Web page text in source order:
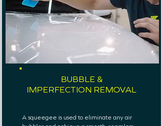
BUBBLE &
IMPERFECTION REMOVAL
A squeegee is used to eliminate any air